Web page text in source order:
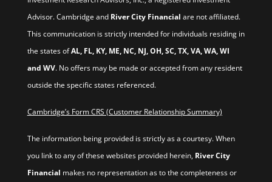
Advisor. Cambridge and River City Financial are not affiliated.
This communication is strictly intended for individuals residing in
the states ofAL, FL, KY, ME, NC, NJ, OH, SC, TX, VA, WA, WI
and WV. No offers may be made or accepted from any resident
outside the specific states referenced.
Cambridge’s Form CRS (Customer Relationship Summary)
The information being provided is strictly as a courtesy. When
you link to any of these websites provided herein, River City
Financial makes no representation as to the completeness or